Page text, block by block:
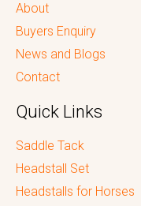
About
Buyers Enquiry
News and Blogs
Contact
Quick Links
Saddle Tack
Headstall Set
Headstalls for Horses